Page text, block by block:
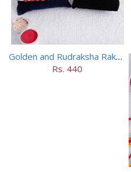
Golden and Rudraksha Rakhi (Set of 5)
Rs. 440